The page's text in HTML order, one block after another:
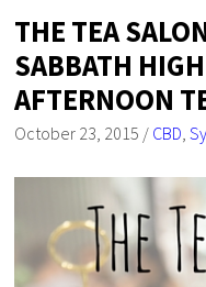
THE TEA
SABBATH
AFTERNOON
October 23, 2015 / CBD,